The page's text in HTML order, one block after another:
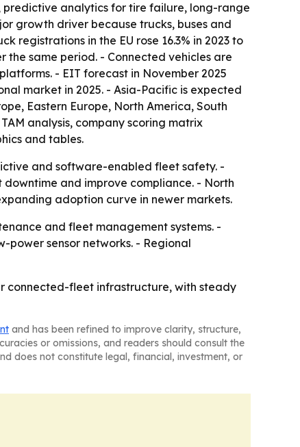
predictive analytics for tire failure, long-range
growth driver because trucks, buses and
registrations in the EU rose 16.3% in 2023 to
the same period. - Connected vehicles are
- EIT forecast in November 2025
market in 2025. - Asia-Pacific is expected
Eastern Europe, North America, South
analysis, company scoring matrix
and tables.
and software-enabled fleet safety. -
and improve compliance. - North
adoption curve in newer markets.
and fleet management systems. -
sensor networks. - Regional
connected-fleet infrastructure, with steady
and has been refined to improve clarity, structure,
or omissions, and readers should consult the
does not constitute legal, financial, investment, or